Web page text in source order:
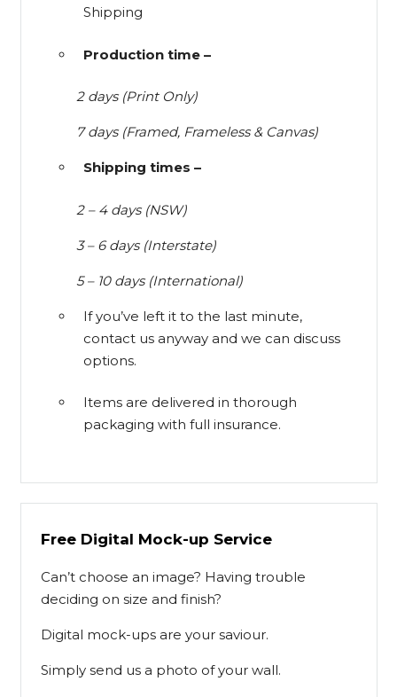
Shipping
Production time –
2 days (Print Only)
7 days (Framed, Frameless & Canvas)
Shipping times –
2 – 4 days (NSW)
3 – 6 days (Interstate)
5 – 10 days (International)
If you’ve left it to the last minute,
contact us anyway and we can discuss
options.
Items are delivered in thorough
packaging with full insurance.
Free Digital Mock-up Service
Can’t choose an image? Having trouble
deciding on size and finish?
Digital mock-ups are your saviour.
Simply send us a photo of your wall.